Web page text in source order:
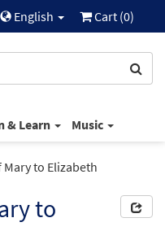
English Cart (0)
& Learn Music
to Elizabeth
to